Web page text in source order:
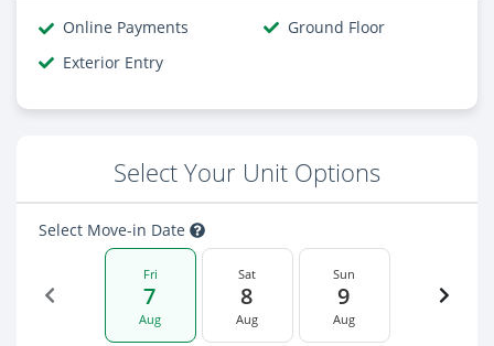
Online Payments
Ground Floor
Exterior Entry
Select Your Unit Options
Select Move-in Date
Fri
7
Aug
Sat
8
Aug
Sun
9
Aug